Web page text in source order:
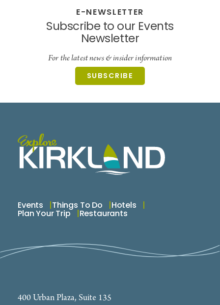
E-NEWSLETTER
Subscribe to our Events
Newsletter
For the latest news & insider information
SUBSCRIBE
Events Things To Do Hotels
Plan Your Trip Restaurants
400 Urban Plaza, Suite 135